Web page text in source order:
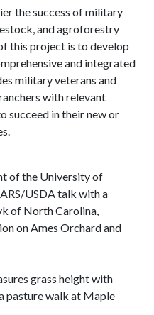
the success of military
and agroforestry
this project is to develop
and integrated
military veterans and
with relevant
succeed in their new or
of the University of
USDA talk with a
of North Carolina,
on Ames Orchard and
grass height with
pasture walk at Maple